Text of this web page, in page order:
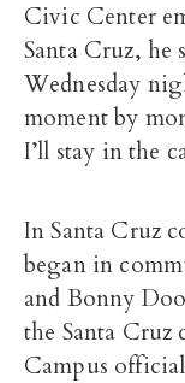
Civic Center
Santa Cruz, he
Wednesday
moment by
I’ll stay in the
In Santa Cruz
began in
and Bonny
the Santa Cruz
Campus